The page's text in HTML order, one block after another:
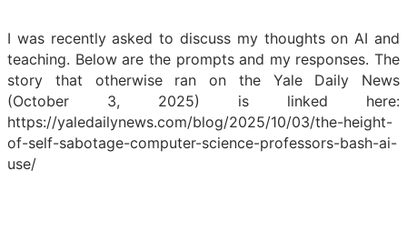
I was recently asked to discuss my thoughts on AI and
teaching. Below are the prompts and my responses. The
story that otherwise ran on the Yale Daily News
(October 3, 2025) is linked here:
https://yaledailynews.com/blog/2025/10/03/the-height-
of-self-sabotage-computer-science-professors-bash-ai-
use/